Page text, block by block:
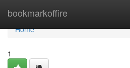
bookmarkoffire
Home
Home
1